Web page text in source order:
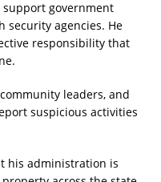
support government
security agencies. He
responsibility that
leaders, and
suspicious activities
his administration is